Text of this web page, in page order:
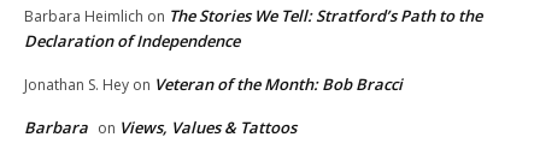
Barbara Heimlich on The Stories We Tell: Stratford’s Path to the
Declaration of Independence
Jonathan S. Hey on Veteran of the Month: Bob Bracci
Barbara on Views, Values & Tattoos